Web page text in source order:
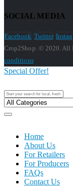
SOCIAL MEDIA
Facebook Twitter
Crop2Shop. © 2020. All
conditions
Home
About Us
For Retailers
For Producers
FAQs
Contact Us
Special Offer!